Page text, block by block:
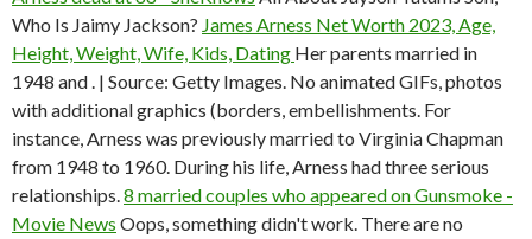
Who Is Jaimy Jackson? James Arness Net Worth 2023, Age,
Height, Weight, Wife, Kids, Dating Her parents married in
1948 and . | Source: Getty Images. No animated GIFs, photos
with additional graphics (borders, embellishments. For
instance, Arness was previously married to Virginia Chapman
from 1948 to 1960. During his life, Arness had three serious
relationships.8 married couples who appeared on Gunsmoke -
Movie News Oops, something didn't work. There are no